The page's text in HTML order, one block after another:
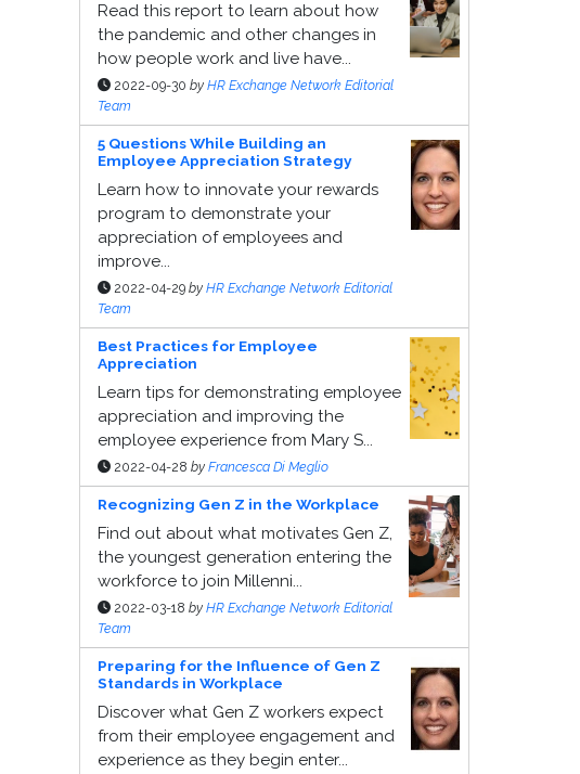
Read this report to learn about how
the pandemic and other changes in
how people work and live have...
2022-09-30 by HR Exchange Network Editorial
Team
5 Questions While Building an
Employee Appreciation Strategy
Learn how to innovate your rewards
program to demonstrate your
appreciation of employees and
improve...
2022-04-29 by HR Exchange Network Editorial
Team
Best Practices for Employee
Appreciation
Learn tips for demonstrating employee
appreciation and improving the
employee experience from Mary S...
2022-04-28 by Francesca Di Meglio
Recognizing Gen Z in the Workplace
Find out about what motivates Gen Z,
the youngest generation entering the
workforce to join Millenni...
2022-03-18 by HR Exchange Network Editorial
Team
Preparing for the Influence of Gen Z
Standards in Workplace
Discover what Gen Z workers expect
from their employee engagement and
experience as they begin enter...